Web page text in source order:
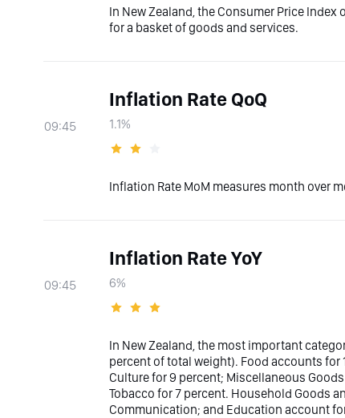
In New Zealand, the Consumer Price
for a basket of goods and services.
09:45
Inflation Rate QoQ
1.1%
Inflation Rate MoM measures month over
09:45
Inflation Rate YoY
6%
In New Zealand, the most important
percent of total weight). Food accounts for
Culture for 9 percent; Miscellaneous
Tobacco for 7 percent. Household Goods
Communication; and Education account